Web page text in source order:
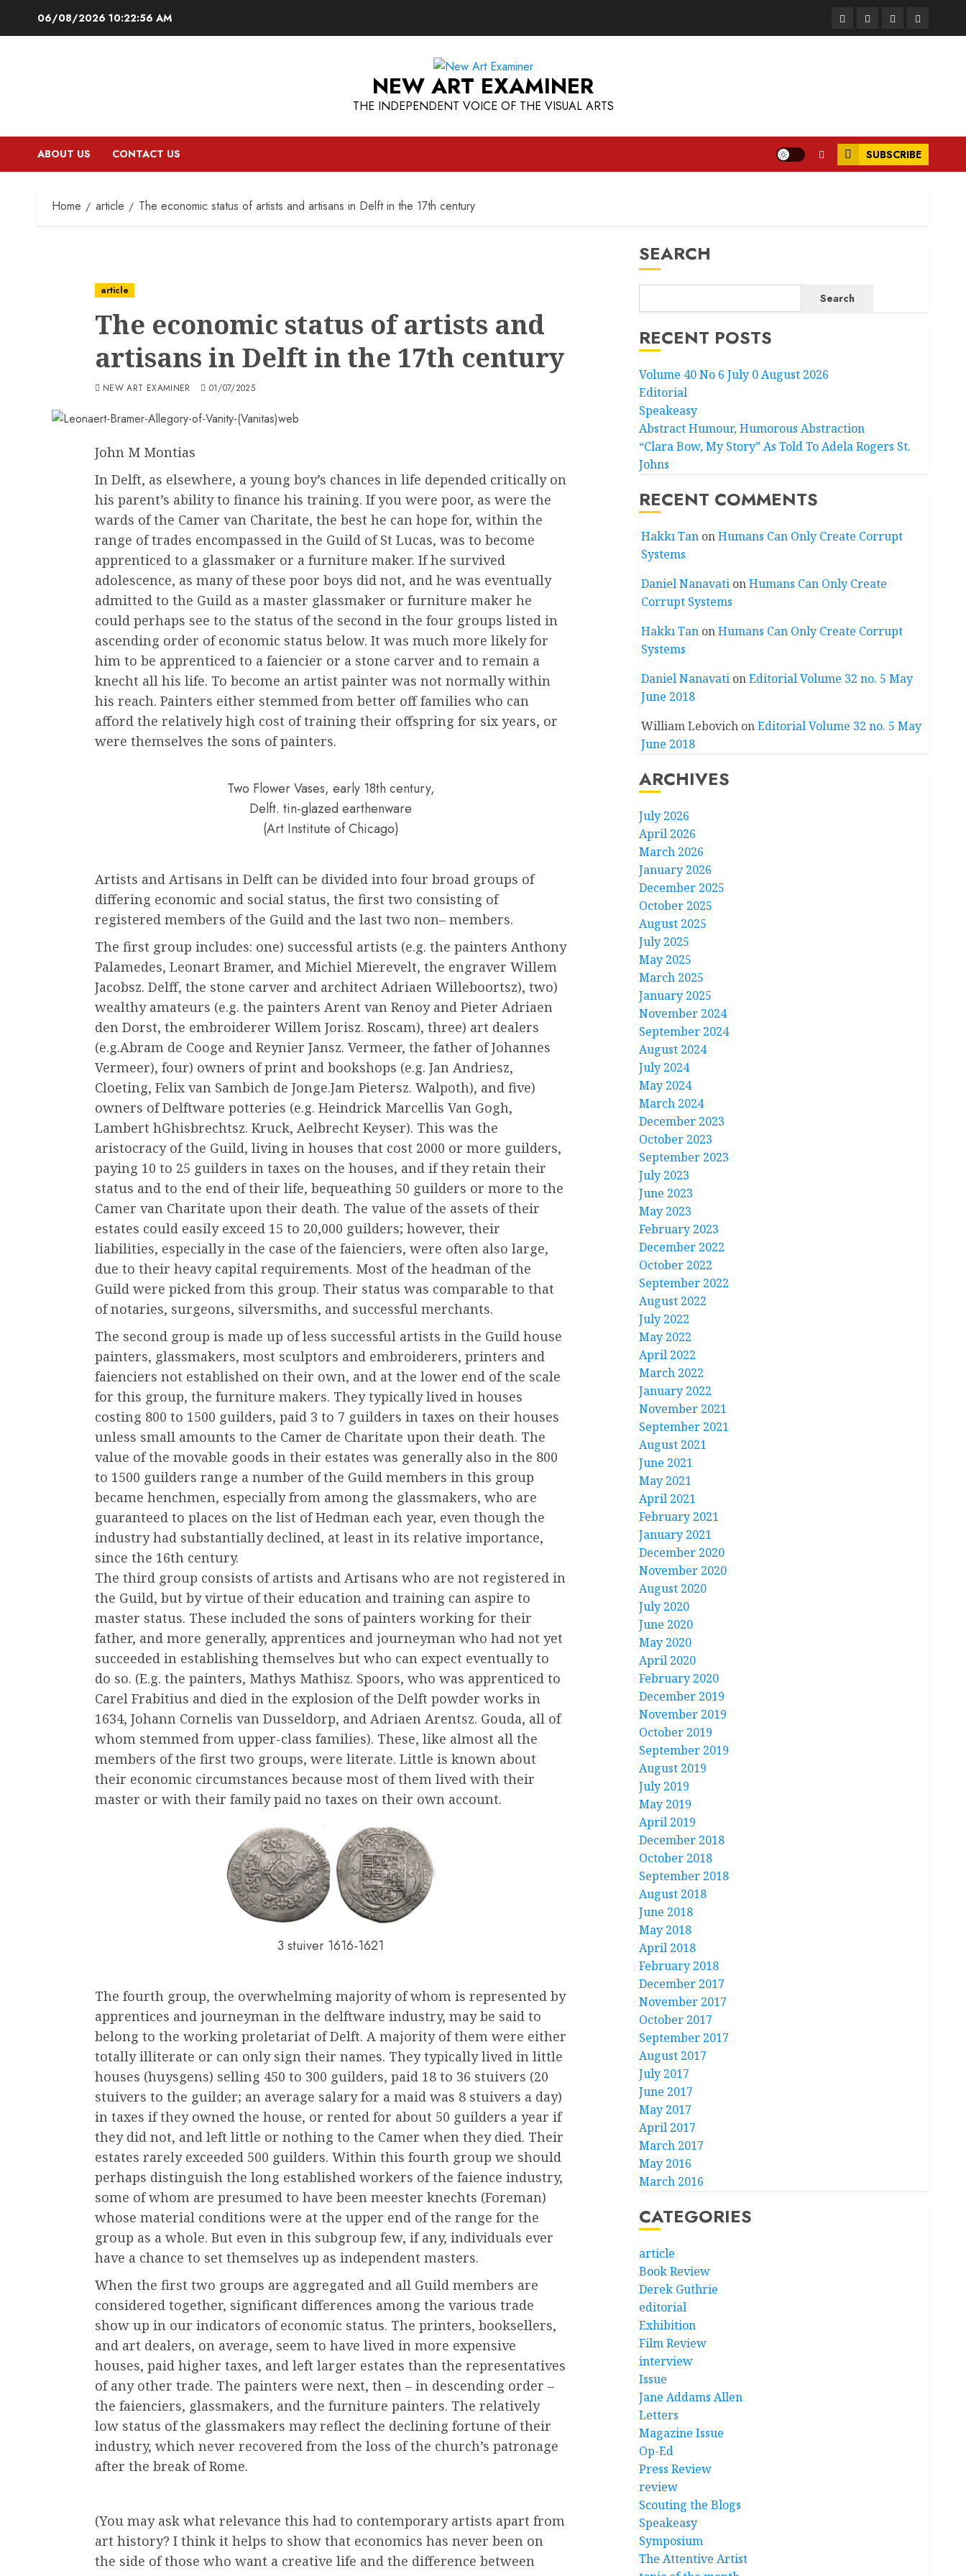
06/08/2026 10:22:57 AM FacebookInstagram
TwitterLinkedIn
NEW ART EXAMINER
THE INDEPENDENT VOICE OF THE VISUAL ARTS
ABOUT US CONTACT US SUBSCRIBE
Home article The economic status of artists and artisans in Delft in the 17th century
article
The economic status of artists and
artisans in Delft in the 17th century
NEW ART EXAMINER 01/07/2025
John M Montias
In Delft, as elsewhere, a young boy’s chances in life depended critically on
his parent’s ability to finance his training. If you were poor, as were the
wards of the Camer van Charitate, the best he can hope for, within the
range of trades encompassed in the Guild of St Lucas, was to become
apprenticed to a glassmaker or a furniture maker. If he survived
adolescence, as many of these poor boys did not, and he was eventually
admitted to the Guild as a master glassmaker or furniture maker he
could perhaps see to the status of the second in the four groups listed in
ascending order of economic status below. It was much more likely for
him to be apprenticed to a faiencier or a stone carver and to remain a
knecht all his life. To become an artist painter was not normally within
his reach. Painters either stemmed from better off families who can
afford the relatively high cost of training their offspring for six years, or
were themselves the sons of painters.
Two Flower Vases, early 18th century,
Delft. tin-glazed earthenware
(Art Institute of Chicago)
Artists and Artisans in Delft can be divided into four broad groups of
differing economic and social status, the first two consisting of
registered members of the Guild and the last two non– members.
The first group includes: one) successful artists (e.g. the painters Anthony
Palamedes, Leonart Bramer, and Michiel Mierevelt, the engraver Willem
Jacobsz. Delff, the stone carver and architect Adriaen Willeboortsz), two)
wealthy amateurs (e.g. the painters Arent van Renoy and Pieter Adriaen
den Dorst, the embroiderer Willem Jorisz. Roscam), three) art dealers
(e.g.Abram de Cooge and Reynier Jansz. Vermeer, the father of Johannes
Vermeer), four) owners of print and bookshops (e.g. Jan Andriesz,
Cloeting, Felix van Sambich de Jonge.Jam Pietersz. Walpoth), and five)
owners of Delftware potteries (e.g. Heindrick Marcellis Van Gogh,
Lambert hGhisbrechtsz. Kruck, Aelbrecht Keyser). This was the
aristocracy of the Guild, living in houses that cost 2000 or more guilders,
paying 10 to 25 guilders in taxes on the houses, and if they retain their
status and to the end of their life, bequeathing 50 guilders or more to the
Camer van Charitate upon their death. The value of the assets of their
estates could easily exceed 15 to 20,000 guilders; however, their
liabilities, especially in the case of the faienciers, were often also large,
due to their heavy capital requirements. Most of the headman of the
Guild were picked from this group. Their status was comparable to that
of notaries, surgeons, silversmiths, and successful merchants.
The second group is made up of less successful artists in the Guild house
painters, glassmakers, most sculptors and embroiderers, printers and
faienciers not established on their own, and at the lower end of the scale
for this group, the furniture makers. They typically lived in houses
costing 800 to 1500 guilders, paid 3 to 7 guilders in taxes on their houses
unless small amounts to the Camer de Charitate upon their death. The
value of the movable goods in their estates was generally also in the 800
to 1500 guilders range a number of the Guild members in this group
became henchmen, especially from among the glassmakers, who are
guaranteed to places on the list of Hedman each year, even though the
industry had substantially declined, at least in its relative importance,
since the 16th century.
The third group consists of artists and Artisans who are not registered in
the Guild, but by virtue of their education and training can aspire to
master status. These included the sons of painters working for their
father, and more generally, apprentices and journeyman who had not yet
succeeded in establishing themselves but who can expect eventually to
do so. (E.g. the painters, Mathys Mathisz. Spoors, who was apprenticed to
Carel Frabitius and died in the explosion of the Delft powder works in
1634, Johann Cornelis van Dusseldorp, and Adriaen Arentsz. Gouda, all of
whom stemmed from upper-class families). These, like almost all the
members of the first two groups, were literate. Little is known about
their economic circumstances because most of them lived with their
master or with their family paid no taxes on their own account.
3 stuiver 1616-1621
The fourth group, the overwhelming majority of whom is represented by
apprentices and journeyman in the delftware industry, may be said to
belong to the working proletariat of Delft. A majority of them were either
totally illiterate or can only sign their names. They typically lived in little
houses (huysgens) selling 450 to 300 guilders, paid 18 to 36 stuivers (20
stuivers to the guilder; an average salary for a maid was 8 stuivers a day)
in taxes if they owned the house, or rented for about 50 guilders a year if
they did not, and left little or nothing to the Camer when they died. Their
estates rarely exceeded 500 guilders. Within this fourth group we should
perhaps distinguish the long established workers of the faience industry,
some of whom are presumed to have been meester knechts (Foreman)
whose material conditions were at the upper end of the range for the
group as a whole. But even in this subgroup few, if any, individuals ever
have a chance to set themselves up as independent masters.
When the first two groups are aggregated and all Guild members are
considered together, significant differences among the various trade
show up in our indicators of economic status. The printers, booksellers,
and art dealers, on average, seem to have lived in more expensive
houses, paid higher taxes, and left larger estates than the representatives
of any other trade. The painters were next, then – in descending order –
the faienciers, glassmakers, and the furniture painters. The relatively
low status of the glassmakers may reflect the declining fortune of their
industry, which never recovered from the loss of the church’s patronage
after the break of Rome.
(You may ask what relevance this had to contemporary artists apart from
art history? I think it helps to show that economics has never been on
the side of those who want a creative life and the difference between
SEARCH
Search
RECENT POSTS
Volume 40 No 6 July 0 August 2026
Editorial
Speakeasy
Abstract Humour, Humorous Abstraction
“Clara Bow, My Story” As Told To Adela Rogers St.
Johns
RECENT COMMENTS
Hakkı TanonHumans Can Only Create Corrupt
Systems
Daniel NanavationHumans Can Only Create
Corrupt Systems
Hakkı TanonHumans Can Only Create Corrupt
Systems
Daniel NanavationEditorial Volume 32 no. 5 May
June 2018
William LebovichonEditorial Volume 32 no. 5 May
June 2018
ARCHIVES
July 2026
April 2026
March 2026
January 2026
December 2025
October 2025
August 2025
July 2025
May 2025
March 2025
January 2025
November 2024
September 2024
August 2024
July 2024
May 2024
March 2024
December 2023
October 2023
September 2023
July 2023
June 2023
May 2023
February 2023
December 2022
October 2022
September 2022
August 2022
July 2022
May 2022
April 2022
March 2022
January 2022
November 2021
September 2021
August 2021
June 2021
May 2021
April 2021
February 2021
January 2021
December 2020
November 2020
August 2020
July 2020
June 2020
May 2020
April 2020
February 2020
December 2019
November 2019
October 2019
September 2019
August 2019
July 2019
May 2019
April 2019
December 2018
October 2018
September 2018
August 2018
June 2018
May 2018
April 2018
February 2018
December 2017
November 2017
October 2017
September 2017
August 2017
July 2017
June 2017
May 2017
April 2017
March 2017
May 2016
March 2016
CATEGORIES
article
Book Review
Derek Guthrie
editorial
Exhibition
Film Review
interview
Issue
Jane Addams Allen
Letters
Magazine Issue
Op-Ed
Press Review
review
Scouting the Blogs
Speakeasy
Symposium
The Attentive Artist